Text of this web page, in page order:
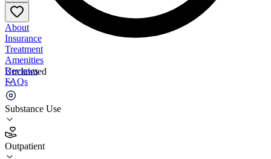
Unclaimed
Substance Use
Outpatient
About
Insurance
Treatment
Amenities
Reviews
FAQs
Starting Point of Darlington
4.7
(97)